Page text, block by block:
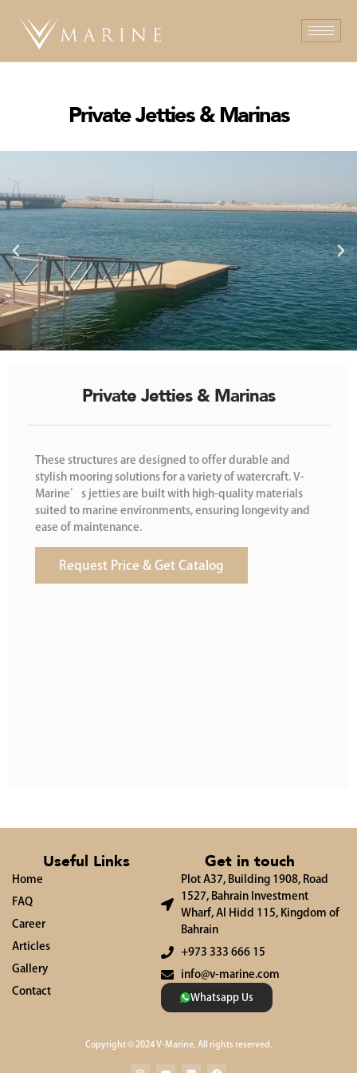
Private Jetties & Marinas​
Private Jetties & Marinas
These structures are designed to offer durable and
stylish mooring solutions for a variety of watercraft. V-
Marine’s jetties are built with high-quality materials
suited to marine environments, ensuring longevity and
ease of maintenance.
Request Price & Get Catalog
Useful Links
Home
FAQ
Career
Articles
Gallery
Contact
Get in touch
Plot A37, Building 1908, Road
1527, Bahrain Investment
Wharf, Al Hidd 115, Kingdom of
Bahrain
+973 333 666 15
info@v-marine.com
Whatsapp Us
Copyright © 2024 V-Marine, All rights reserved.